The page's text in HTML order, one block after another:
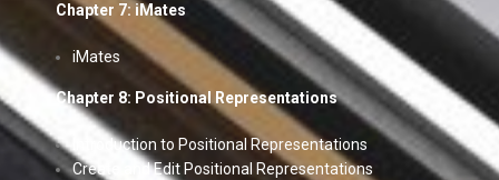
Chapter 7: iMates
iMates
Chapter 8: Positional Representations
Introduction to Positional Representations
Create and Edit Positional Representations